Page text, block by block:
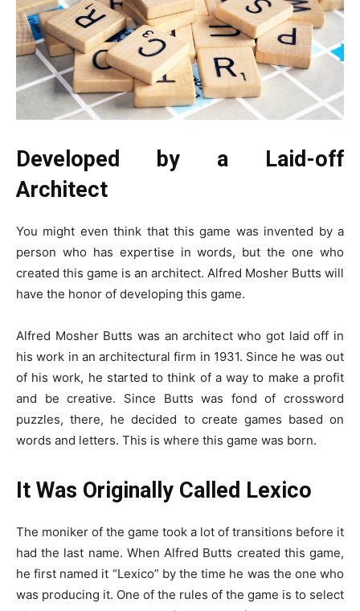
Developed by a Laid-off
Architect
You might even think that this game was invented by a
person who has expertise in words, but the one who
created this game is an architect. Alfred Mosher Butts will
have the honor of developing this game.
Alfred Mosher Butts was an architect who got laid off in
his work in an architectural firm in 1931. Since he was out
of his work, he started to think of a way to make a profit
and be creative. Since Butts was fond of crossword
puzzles, there, he decided to create games based on
words and letters. This is where this game was born.
It Was Originally Called Lexico
The moniker of the game took a lot of transitions before it
had the last name. When Alfred Butts created this game,
he first named it “Lexico” by the time he was the one who
was producing it. One of the rules of the game is to select